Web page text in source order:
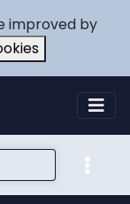
improved by